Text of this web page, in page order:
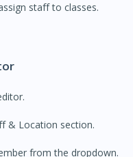
staff to classes.
& Location section.
from the dropdown.